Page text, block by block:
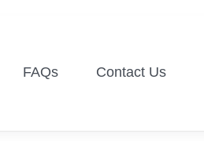
FAQs Contact Us